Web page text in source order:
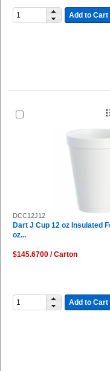
Add to Cart
DCC12J12
Dart J Cup 12 oz Insulated
oz...
$145.6700 / Carton
Add to Cart